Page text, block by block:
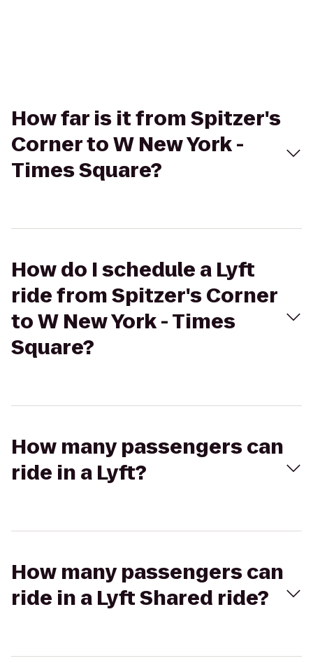
How far is it from Spitzer's
Corner to W New York -
Times Square?
How do I schedule a Lyft
ride from Spitzer's Corner
to W New York - Times
Square?
How many passengers can
ride in a Lyft?
How many passengers can
ride in a Lyft Shared ride?